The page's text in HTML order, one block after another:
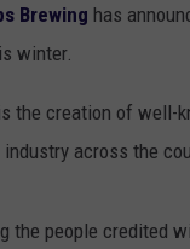
Brewing has
winter.
the creation of well-
across the
the people credited